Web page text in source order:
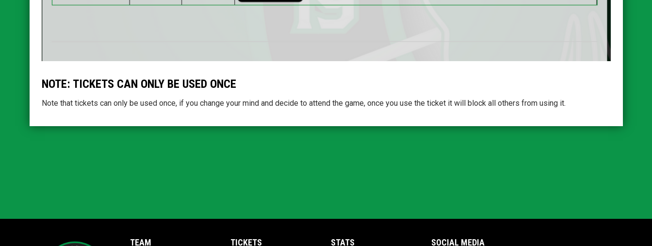
NOTE: TICKETS CAN ONLY BE USED ONCE
Note that tickets can only be used once, if you change your mind and decide to attend the game, once you use the ticket it will block all others from using it.
TEAM TICKETS STATS SOCIAL MEDIA